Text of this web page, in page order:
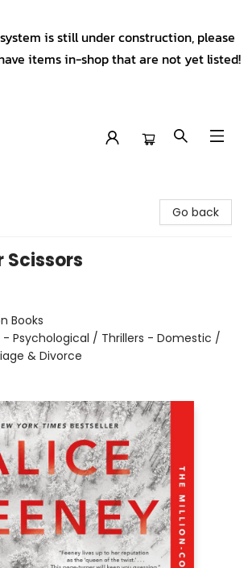
is still under construction, please
items in-shop that are not yet listed!
Go back
Scissors
Books
- Psychological / Thrillers - Domestic /
& Divorce